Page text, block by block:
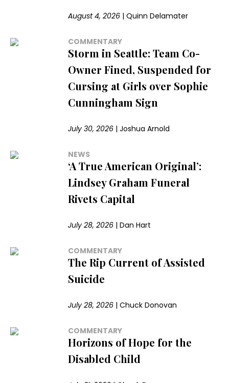
August 4, 2026 |Quinn Delamater
COMMENTARY
Storm in Seattle: Team Co-
Owner Fined, Suspended for
Cursing at Girls over Sophie
Cunningham Sign
July 30, 2026 |Joshua Arnold
NEWS
‘A True American Original’:
Lindsey Graham Funeral
Rivets Capital
July 28, 2026 |Dan Hart
COMMENTARY
The Rip Current of Assisted
Suicide
July 28, 2026 |Chuck Donovan
COMMENTARY
Horizons of Hope for the
Disabled Child